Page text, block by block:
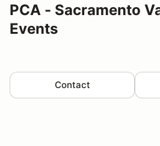
PCA - Sacramento
Events
Contact